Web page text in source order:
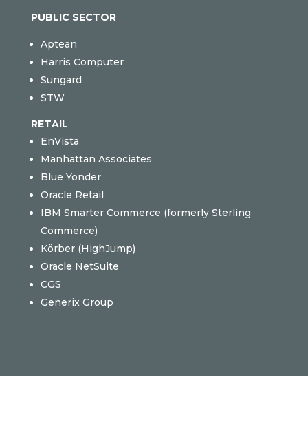
PUBLIC SECTOR
Aptean
Harris Computer
Sungard
STW
RETAIL
EnVista
Manhattan Associates
Blue Yonder
Oracle Retail
IBM Smarter Commerce (formerly Sterling
Commerce)
Körber (HighJump)
Oracle NetSuite
CGS
Generix Group